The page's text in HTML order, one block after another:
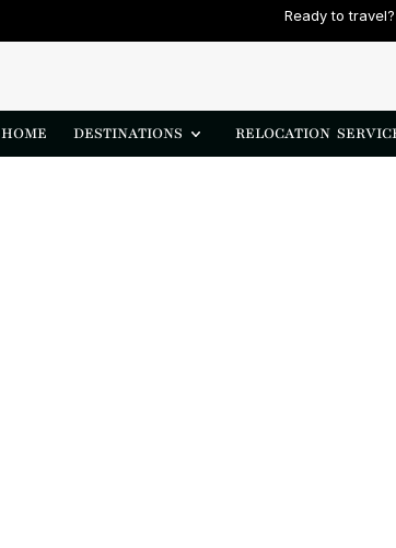
Ready to travel?
HOME DESTINATIONS RELOCATION